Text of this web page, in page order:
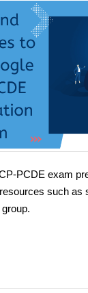
PCDE exam
such as